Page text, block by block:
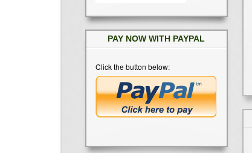
PAY NOW WITH PAYPAL
Click the button below: